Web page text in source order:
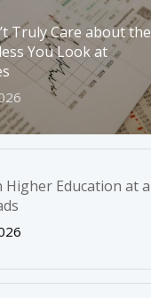
Truly Care about the
You Look at
Higher Education at a